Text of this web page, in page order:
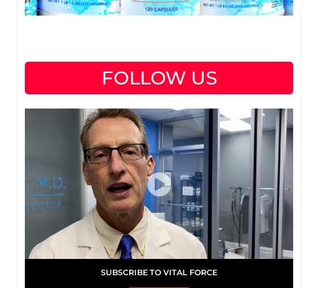
FOLLOW US
SUBSCRIBE TO VITAL FORCE